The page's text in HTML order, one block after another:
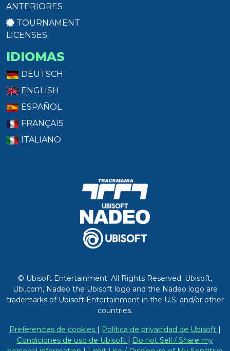
ANTERIORES
TOURNAMENT
LICENSES
IDIOMAS
DEUTSCH
ENGLISH
ESPAÑOL
FRANÇAIS
ITALIANO
© Ubisoft Entertainment. All Rights Reserved. Ubisoft,
Ubi.com, Nadeo the Ubisoft logo and the Nadeo logo are
trademarks of Ubisoft Entertainment in the U.S. and/or other
countries.
Preferencias de cookies Política de privacidad de Ubisoft
Condiciones de uso de Ubisoft
Do not Sell / Share my